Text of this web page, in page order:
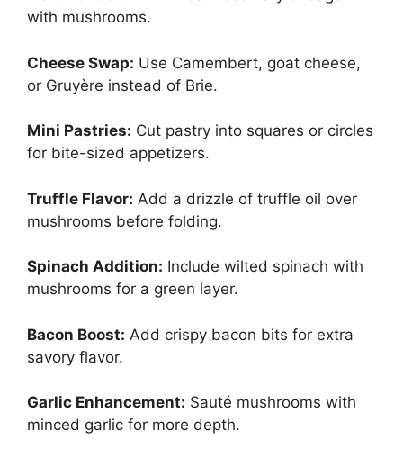
with mushrooms.
Cheese Swap: Use Camembert, goat cheese,
or Gruyère instead of Brie.
Mini Pastries: Cut pastry into squares or circles
for bite-sized appetizers.
Truffle Flavor: Add a drizzle of truffle oil over
mushrooms before folding.
Spinach Addition: Include wilted spinach with
mushrooms for a green layer.
Bacon Boost: Add crispy bacon bits for extra
savory flavor.
Garlic Enhancement: Sauté mushrooms with
minced garlic for more depth.